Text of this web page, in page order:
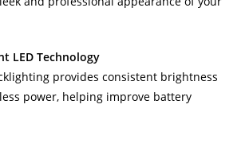
LED Technology
provides consistent brightness
power, helping improve battery